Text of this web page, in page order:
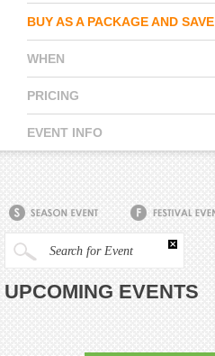
BUY AS A PACKAGE AND SAVE
WHEN
PRICING
EVENT INFO
Search for Event
UPCOMING EVENTS